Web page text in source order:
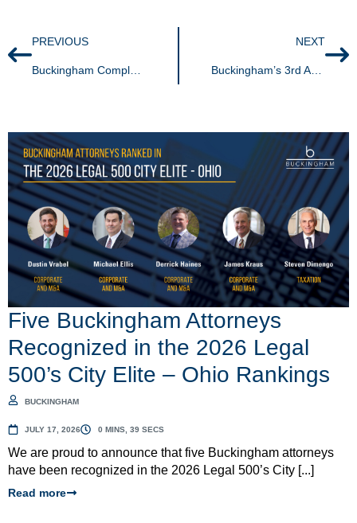
PREVIOUS NEXT
Five Buckingham Attorneys
Recognized in the 2026 Legal
500’s City Elite – Ohio Rankings
BUCKINGHAM
JULY 17, 2026 0 MINS, 39 SECS
We are proud to announce that five Buckingham attorneys
have been recognized in the 2026 Legal 500’s City [...]
Read more